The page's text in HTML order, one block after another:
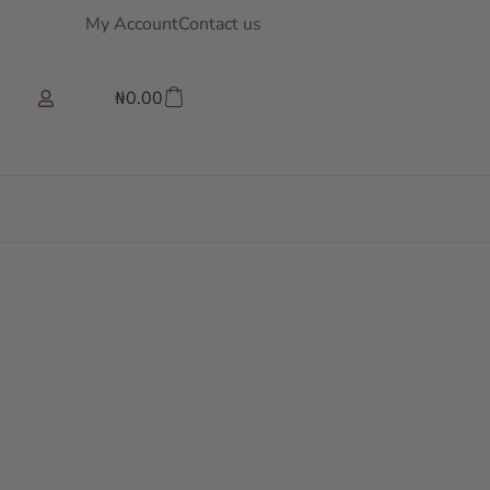
My AccountContact us
₦0.00